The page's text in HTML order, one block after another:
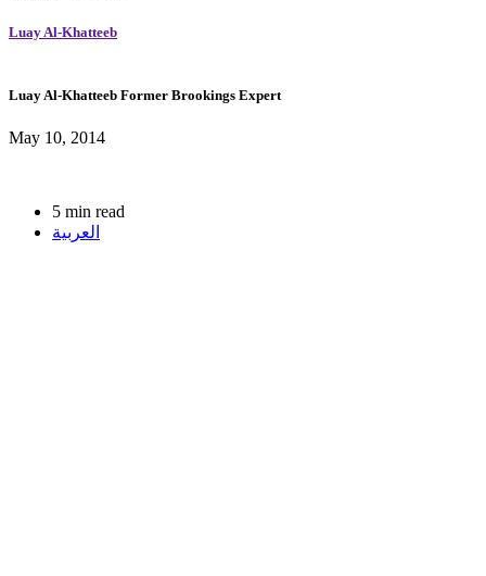
Luay Al-Khatteeb
Luay Al-Khatteeb Former Brookings Expert
May 10, 2014
5 min read
العربية